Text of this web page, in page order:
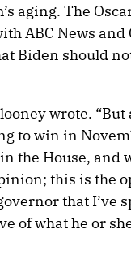
aging. The
ABC News and
Biden should
wrote.
to win in
the House, and
this is the
that I’ve
of what he or